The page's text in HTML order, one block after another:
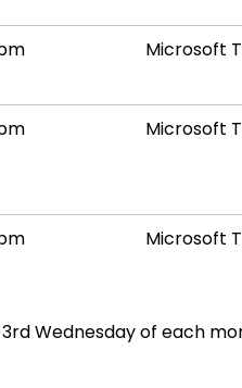
Microsoft
Microsoft
Microsoft
Wednesday of each